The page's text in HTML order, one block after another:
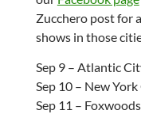
Zucchero post for
shows in those
Sep 9 – Atlantic
Sep 10 – New
Sep 11 –